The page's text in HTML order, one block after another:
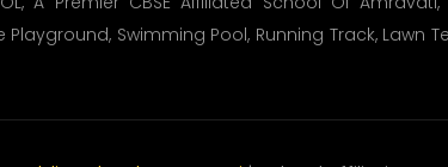
Playground, Swimming Pool, Running Track, Lawn